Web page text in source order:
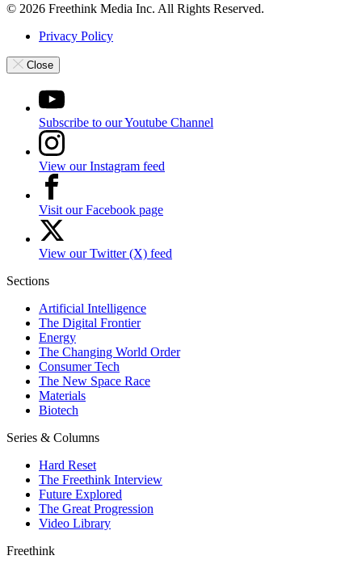
© 2026 Freethink Media Inc. All Rights Reserved.
Privacy Policy
Close
Subscribe to our Youtube Channel
View our Instagram feed
Visit our Facebook page
View our Twitter (X) feed
Sections
Artificial Intelligence
The Digital Frontier
Energy
The Changing World Order
Consumer Tech
The New Space Race
Materials
Biotech
Series & Columns
Hard Reset
The Freethink Interview
Future Explored
The Great Progression
Video Library
Freethink